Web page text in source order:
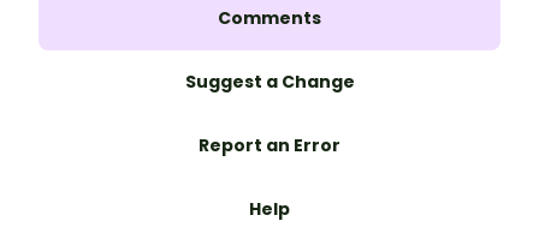
Comments
Suggest a Change
Report an Error
Help